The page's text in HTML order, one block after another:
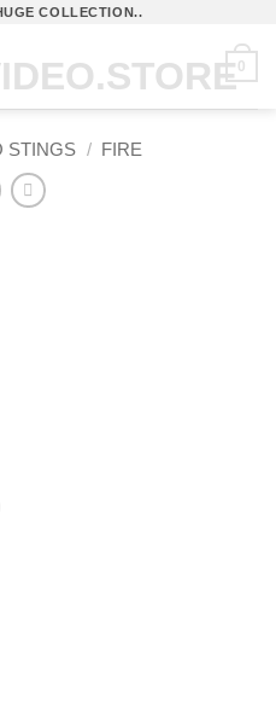
COLLECTION..
0
STINGS / FIRE